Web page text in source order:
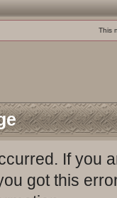
This
If you
got this